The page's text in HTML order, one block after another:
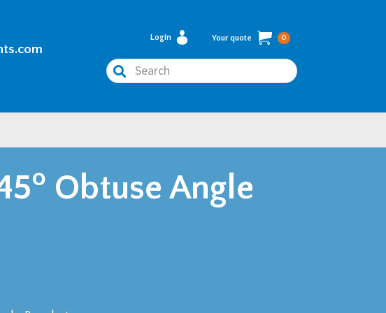
Login Your quote 0
Search
o Obtuse Angle